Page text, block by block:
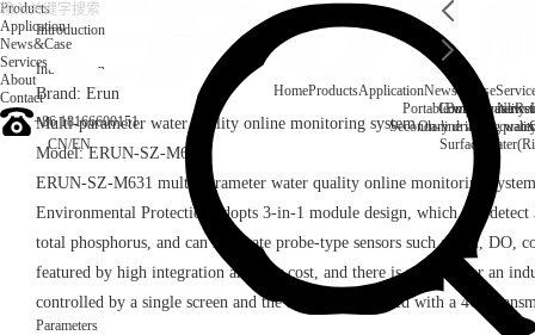
HomeProducts
Portable water quality
On-line water
Application
Boiler water
Secondary drinking
Surface
News&Case
Company News
Products
Application
News&Case
Services
About
Contact
+86 18166600151
CN/EN
Introduction
Introduction
Brand: Erun
Multi-parameter water quality online monitoring system
Model: ERUN-SZ-M631
ERUN-SZ-M631 multi-parameter water quality online monitoring
Environmental Protection adopts 3-in-1 module design, which can
total phosphorus, and can integrate probe-type sensors such as pH,
featured by high integration and low cost, and there is no need for an
controlled by a single screen and the screen is equipped with a 4G
Parameters